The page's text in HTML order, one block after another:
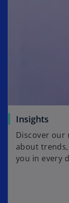
Insights
Discover our
about
you in every